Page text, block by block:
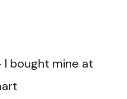
I bought mine at